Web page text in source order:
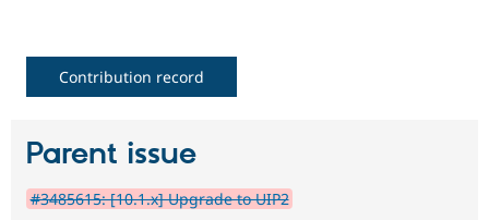
Contribution record
Parent issue
#3485615: [10.1.x] Upgrade to UIP2